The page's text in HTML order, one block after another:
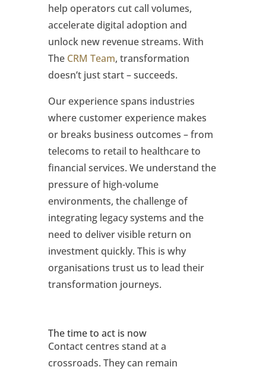
help operators cut call volumes,
accelerate digital adoption and
unlock new revenue streams. With
The CRM Team, transformation
doesn’t just start – succeeds.
Our experience spans industries
where customer experience makes
or breaks business outcomes – from
telecoms to retail to healthcare to
financial services. We understand the
pressure of high-volume
environments, the challenge of
integrating legacy systems and the
need to deliver visible return on
investment quickly. This is why
organisations trust us to lead their
transformation journeys.
The time to act is now
Contact centres stand at a
crossroads. They can remain